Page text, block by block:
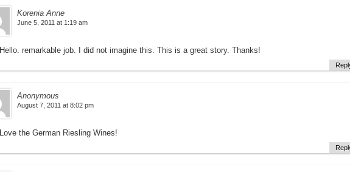
Korenia Anne
June 5, 2011 at 1:19 am
Hello. remarkable job. I did not imagine this. This is a great story. Thanks!
Anonymous
August 7, 2011 at 8:02 pm
Love the German Riesling Wines!